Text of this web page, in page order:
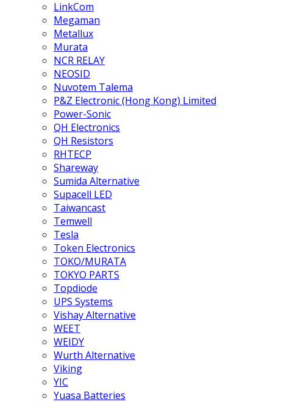
LinkCom
Megaman
Metallux
Murata
NCR RELAY
NEOSID
Nuvotem Talema
P&Z Electronic (Hong Kong) Limited
Power-Sonic
QH Electronics
QH Resistors
RHTECP
Shareway
Sumida Alternative
Supacell LED
Taiwancast
Temwell
Tesla
Token Electronics
TOKO/MURATA
TOKYO PARTS
Topdiode
UPS Systems
Vishay Alternative
WEET
WEIDY
Wurth Alternative
Viking
YIC
Yuasa Batteries